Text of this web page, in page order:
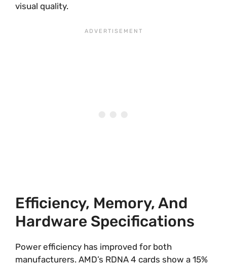
visual quality.
Efficiency, Memory, And
Hardware Specifications
Power efficiency has improved for both
manufacturers. AMD’s RDNA 4 cards show a 15%